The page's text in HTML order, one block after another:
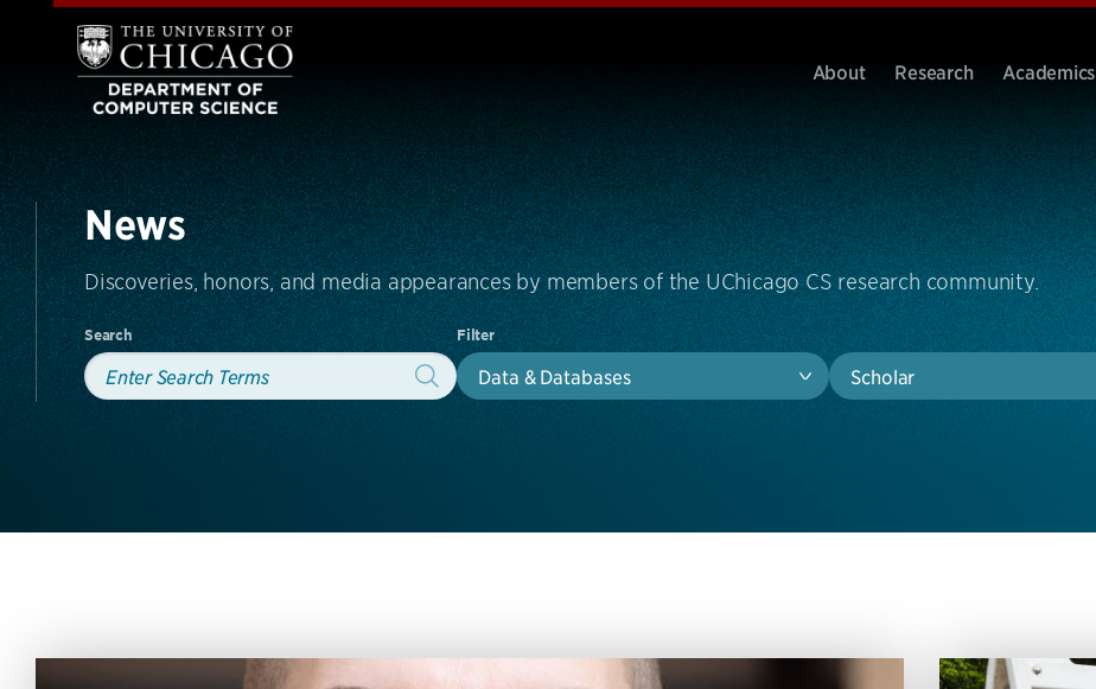
About Research Academics
News
Discoveries, honors, and media appearances by members of the UChicago CS research community.
Search Filter
Data & Databases Scholar